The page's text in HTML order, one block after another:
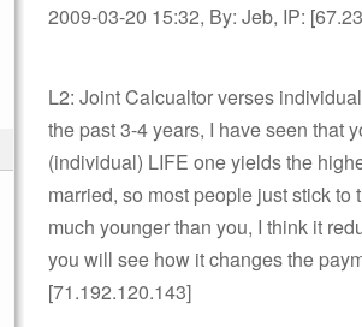
2009-03-20 15:32, By: Jeb, IP:
L2: Joint Calcualtor verses
the past 3-4 years, I have seen that
(individual) LIFE one yields the
married, so most people just stick
much younger than you, I think it
you will see how it changes the
[71.192.120.143]